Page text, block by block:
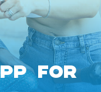
FOR